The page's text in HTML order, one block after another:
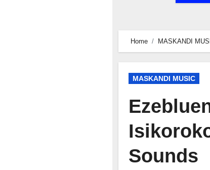
Home MASKANDI
MASKANDI MUSIC
Sounds